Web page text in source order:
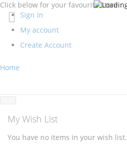
Click below for your favourite store
Sign In
My account
Create Account
Home
My Wish List
You have no items in your wish list.